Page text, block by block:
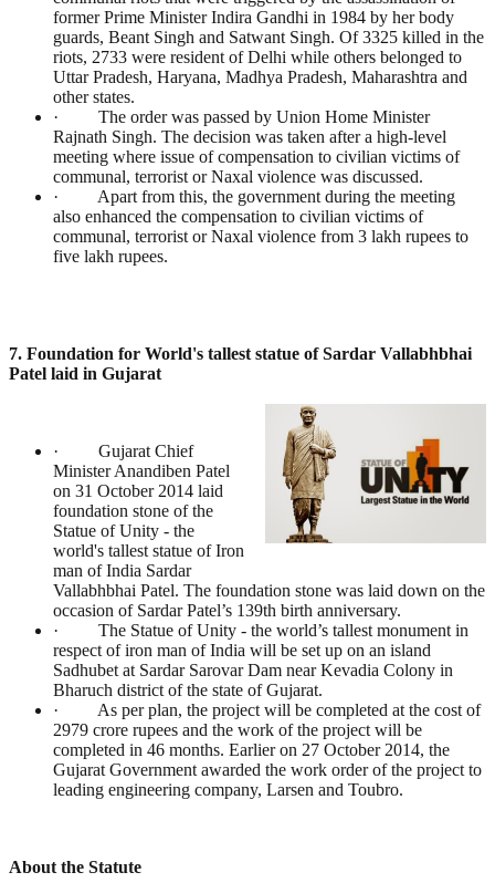
former Prime Minister Indira Gandhi in 1984 by her body
guards, Beant Singh and Satwant Singh. Of 3325 killed in the
riots, 2733 were resident of Delhi while others belonged to
Uttar Pradesh, Haryana, Madhya Pradesh, Maharashtra and
other states.
· The order was passed by Union Home Minister
Rajnath Singh. The decision was taken after a high-level
meeting where issue of compensation to civilian victims of
communal, terrorist or Naxal violence was discussed.
· Apart from this, the government during the meeting
also enhanced the compensation to civilian victims of
communal, terrorist or Naxal violence from 3 lakh rupees to
five lakh rupees.
7. Foundation for World's tallest statue of Sardar Vallabhbhai
Patel laid in Gujarat
· Gujarat Chief
Minister Anandiben Patel
on 31 October 2014 laid
foundation stone of the
Statue of Unity - the
world's tallest statue of Iron
man of India Sardar
Vallabhbhai Patel. The foundation stone was laid down on the
occasion of Sardar Patel’s 139th birth anniversary.
· The Statue of Unity - the world’s tallest monument in
respect of iron man of India will be set up on an island
Sadhubet at Sardar Sarovar Dam near Kevadia Colony in
Bharuch district of the state of Gujarat.
· As per plan, the project will be completed at the cost of
2979 crore rupees and the work of the project will be
completed in 46 months. Earlier on 27 October 2014, the
Gujarat Government awarded the work order of the project to
leading engineering company, Larsen and Toubro.
About the Statute